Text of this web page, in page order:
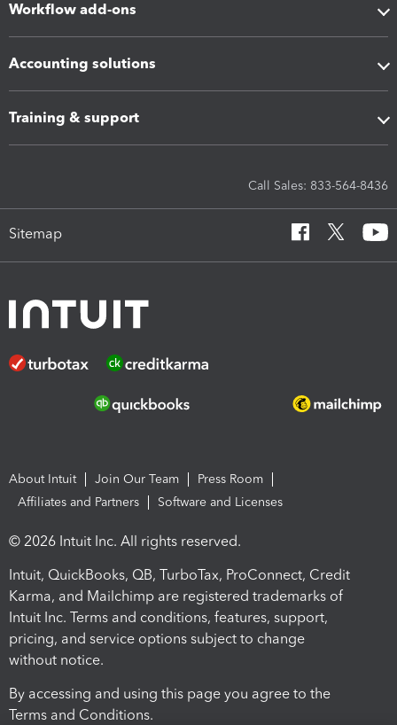
Workflow add-ons
Accounting solutions
Training & support
Call Sales: 833-564-8436
Sitemap
About Intuit Join Our Team
Press Room
Affiliates and Partners
Software and Licenses
© 2026 Intuit Inc. All rights reserved.
Intuit, QuickBooks, QB, TurboTax, ProConnect, Credit
Karma, and Mailchimp are registered trademarks of
Intuit Inc. Terms and conditions, features, support,
pricing, and service options subject to change
without notice.
By accessing and using this page you agree to the
Terms and Conditions.